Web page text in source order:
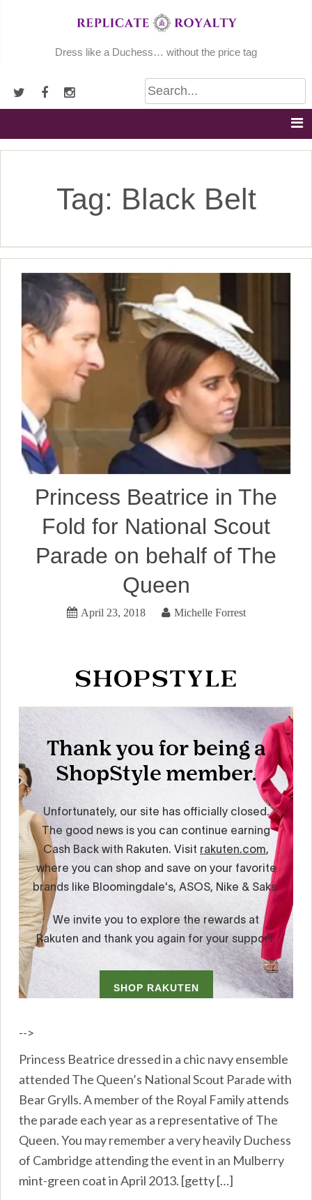
Dress like a Duchess… without the price tag
Tag: Black Belt
Princess Beatrice in The
Fold for National Scout
Parade on behalf of The
Queen
April 23, 2018 Michelle Forrest
-->
Princess Beatrice dressed in a chic navy ensemble
attended The Queen’s National Scout Parade with
Bear Grylls. A member of the Royal Family attends
the parade each year as a representative of The
Queen. You may remember a very heavily Duchess
of Cambridge attending the event in an Mulberry
mint-green coat in April 2013. [getty […]